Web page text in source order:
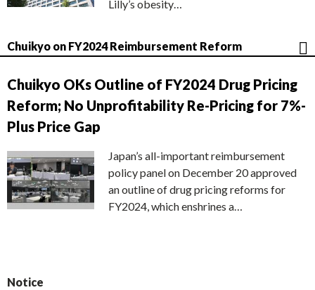
Lilly’s obesity…
Chuikyo on FY2024 Reimbursement Reform
Chuikyo OKs Outline of FY2024 Drug Pricing
Reform; No Unprofitability Re-Pricing for 7%-
Plus Price Gap
Japan’s all-important reimbursement
policy panel on December 20 approved
an outline of drug pricing reforms for
FY2024, which enshrines a…
Notice